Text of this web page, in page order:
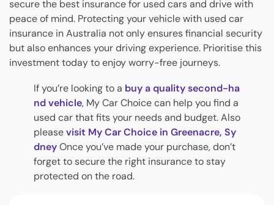
secure the best insurance for used cars and drive with
peace of mind. Protecting your vehicle with used car
insurance in Australia not only ensures financial security
but also enhances your driving experience. Prioritise this
investment today to enjoy worry-free journeys.
If you’re looking to a buy a quality second-ha
nd vehicle, My Car Choice can help you find a
used car that fits your needs and budget. Also
pleasevisit My Car Choice in Greenacre, Sy
dneyOnce you’ve made your purchase, don’t
forget to secure the right insurance to stay
protected on the road.